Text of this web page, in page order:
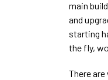
main
and
starting
the fly,
There